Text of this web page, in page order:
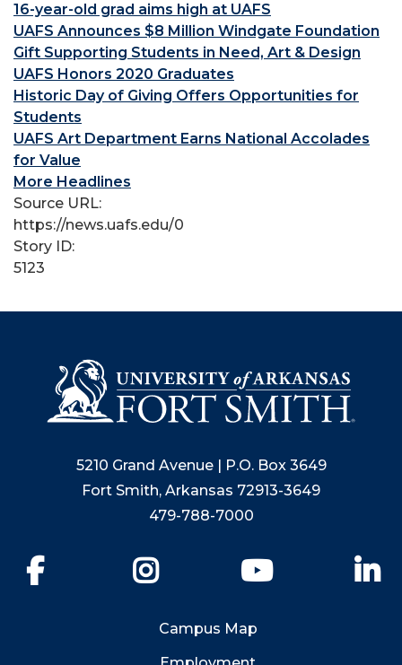
16-year-old grad aims high at UAFS
UAFS Announces $8 Million Windgate Foundation
Gift Supporting Students in Need, Art & Design
UAFS Honors 2020 Graduates
Historic Day of Giving Offers Opportunities for
Students
UAFS Art Department Earns National Accolades
for Value
More Headlines
Source URL:
https://news.uafs.edu/0
Story ID:
5123
5210 Grand Avenue | P.O. Box 3649
Fort Smith, Arkansas 72913-3649
479-788-7000
YouTube
Campus Map